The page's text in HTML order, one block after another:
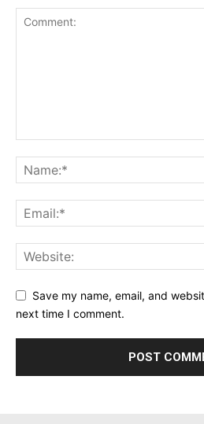
Save my name, email, and
next time I comment.